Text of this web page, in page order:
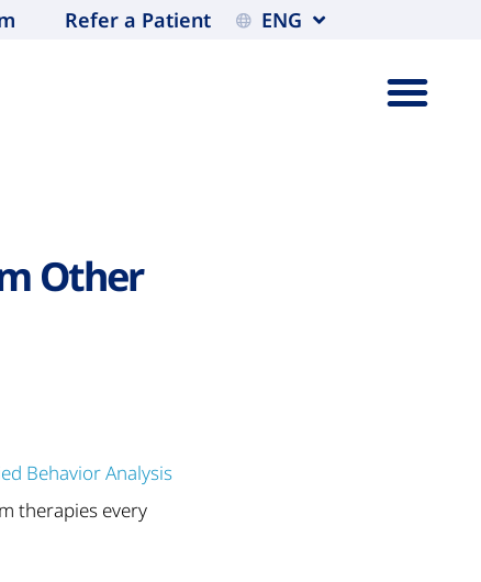
Refer a Patient ENG
Other
Behavior Analysis
therapies every